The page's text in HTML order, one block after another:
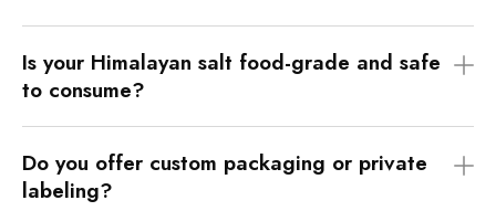
Is your Himalayan salt food-grade and safe
to consume?
Do you offer custom packaging or private
labeling?